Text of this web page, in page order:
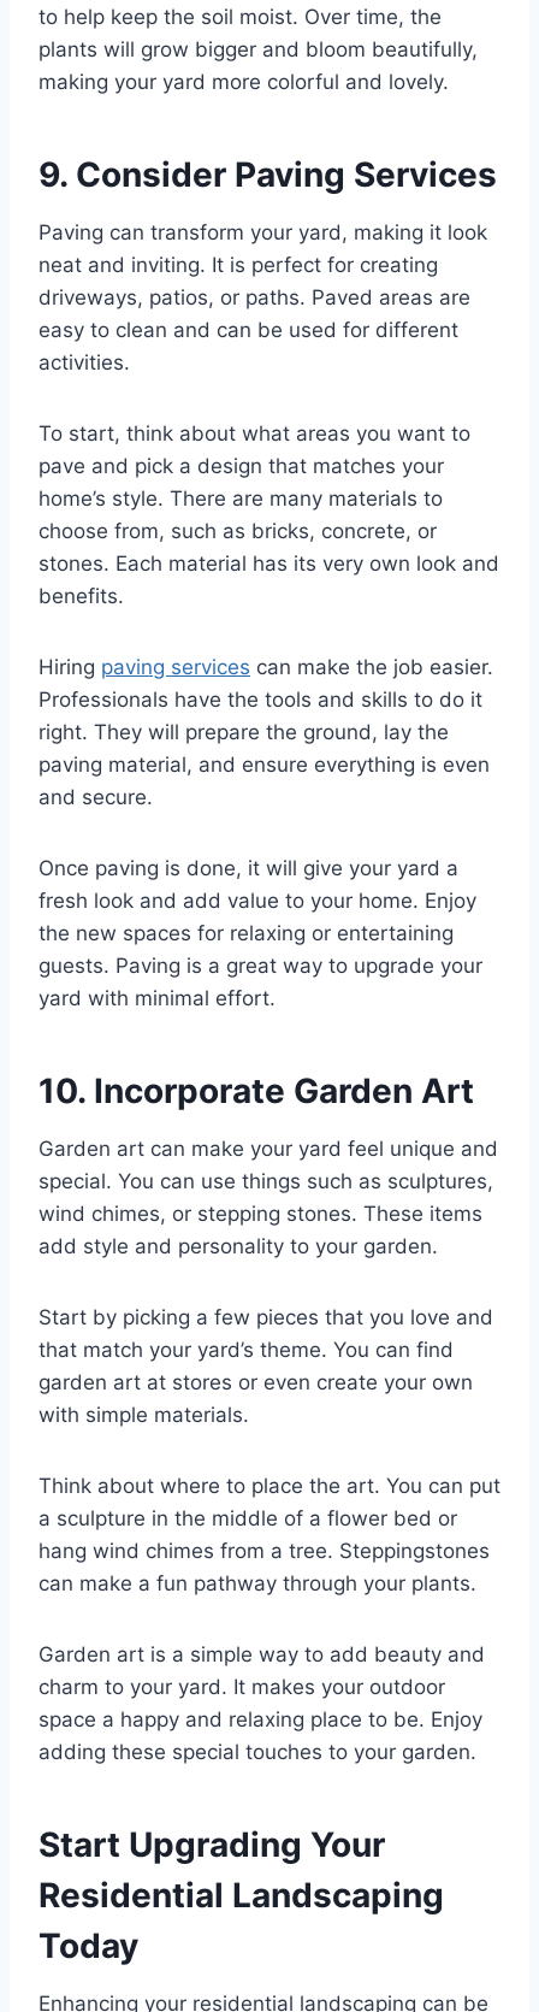
to help keep the soil moist. Over time, the
plants will grow bigger and bloom beautifully,
making your yard more colorful and lovely.
9. Consider Paving Services
Paving can transform your yard, making it look
neat and inviting. It is perfect for creating
driveways, patios, or paths. Paved areas are
easy to clean and can be used for different
activities.
To start, think about what areas you want to
pave and pick a design that matches your
home’s style. There are many materials to
choose from, such as bricks, concrete, or
stones. Each material has its very own look and
benefits.
Hiring paving services can make the job easier.
Professionals have the tools and skills to do it
right. They will prepare the ground, lay the
paving material, and ensure everything is even
and secure.
Once paving is done, it will give your yard a
fresh look and add value to your home. Enjoy
the new spaces for relaxing or entertaining
guests. Paving is a great way to upgrade your
yard with minimal effort.
10. Incorporate Garden Art
Garden art can make your yard feel unique and
special. You can use things such as sculptures,
wind chimes, or stepping stones. These items
add style and personality to your garden.
Start by picking a few pieces that you love and
that match your yard’s theme. You can find
garden art at stores or even create your own
with simple materials.
Think about where to place the art. You can put
a sculpture in the middle of a flower bed or
hang wind chimes from a tree. Steppingstones
can make a fun pathway through your plants.
Garden art is a simple way to add beauty and
charm to your yard. It makes your outdoor
space a happy and relaxing place to be. Enjoy
adding these special touches to your garden.
Start Upgrading Your
Residential Landscaping
Today
Enhancing your residential landscaping can be